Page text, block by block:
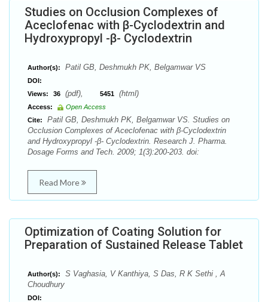
Studies on Occlusion Complexes of
Aceclofenac with β-Cyclodextrin and
Hydroxypropyl -β- Cyclodextrin
Author(s): Patil GB, Deshmukh PK, Belgamwar VS
DOI:
Views:
36 (pdf), 5451 (html)
Access:
Open Access
Cite:
Patil GB, Deshmukh PK, Belgamwar VS. Studies on
Occlusion Complexes of Aceclofenac with β-Cyclodextrin
and Hydroxypropyl -β- Cyclodextrin. Research J. Pharma.
Dosage Forms and Tech. 2009; 1(3):200-203. doi:
Read More
Optimization of Coating Solution for
Preparation of Sustained Release Tablet
Author(s):
S Vaghasia, V Kanthiya, S Das, R K Sethi , A
Choudhury
DOI: